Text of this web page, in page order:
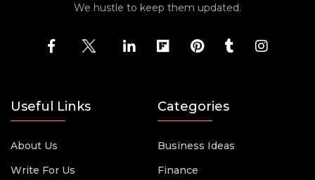
We hustle to keep them updated.
Useful Links
About Us
Write For Us
Categories
Business Ideas
Finance